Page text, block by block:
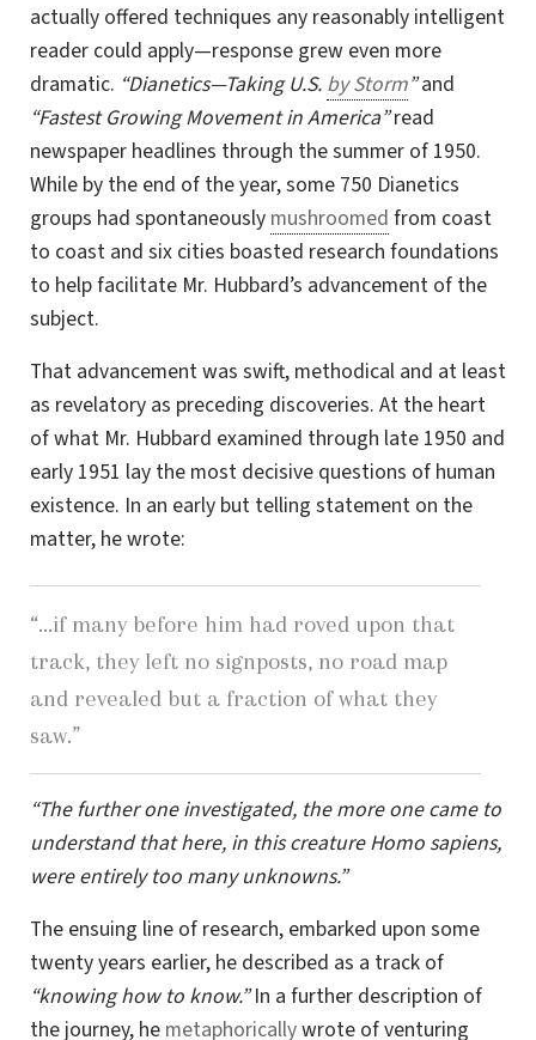
actually offered techniques any reasonably intelligent
reader could apply—response grew even more
dramatic. “Dianetics—Taking U.S. by Storm”and
“Fastest Growing Movement in America”read
newspaper headlines through the summer of 1950.
While by the end of the year, some 750 Dianetics
groups had spontaneously mushroomed from coast
to coast and six cities boasted research foundations
to help facilitate Mr. Hubbard’s advancement of the
subject.
That advancement was swift, methodical and at least
as revelatory as preceding discoveries. At the heart
of what Mr. Hubbard examined through late 1950 and
early 1951 lay the most decisive questions of human
existence. In an early but telling statement on the
matter, he wrote:
“…if many before him had roved upon that
track, they left no signposts, no road map
and revealed but a fraction of what they
saw.”
“The further one investigated, the more one came to
understand that here, in this creature Homo sapiens,
were entirely too many unknowns.”
The ensuing line of research, embarked upon some
twenty years earlier, he described as a track of
“knowing how to know.”In a further description of
the journey, he metaphoricallywrote of venturing